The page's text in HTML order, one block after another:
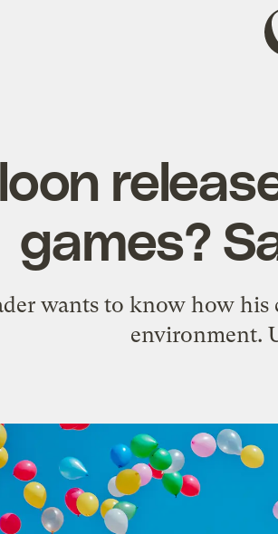
games?
wants to know how his
environment.